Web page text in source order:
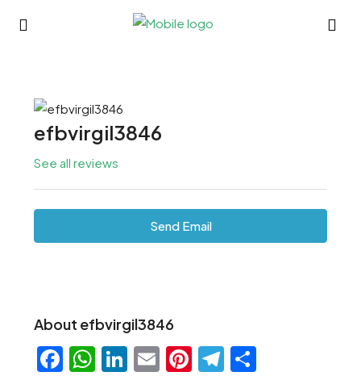
efbvirgil3846
See all reviews
Send Email
About efbvirgil3846
Facebook
WhatsApp
LinkedIn
EmailPinterest
Telegram